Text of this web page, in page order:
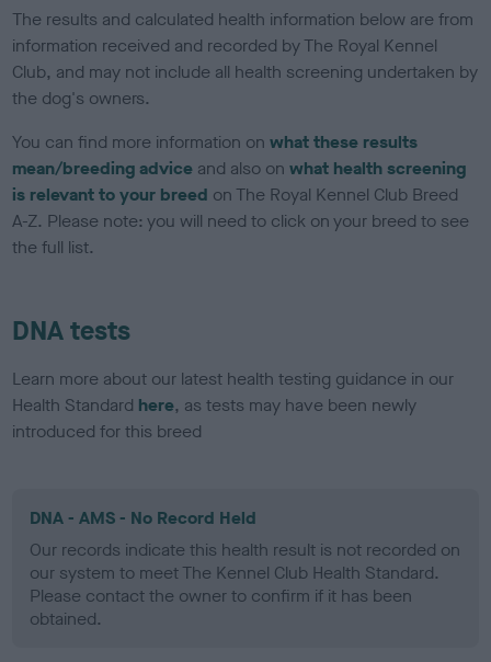
The results and calculated health information below are from
information received and recorded by The Royal Kennel
Club, and may not include all health screening undertaken by
the dog's owners.
You can find more information onwhat these results
mean/breeding advice and also onwhat health screening
is relevant to your breed on The Royal Kennel Club Breed
A-Z. Please note: you will need to click on your breed to see
the full list.
DNA tests
Learn more about our latest health testing guidance in our
Health Standard here, as tests may have been newly
introduced for this breed
DNA - AMS - No Record Held
Our records indicate this health result is not recorded on
our system to meet The Kennel Club Health Standard.
Please contact the owner to confirm if it has been
obtained.